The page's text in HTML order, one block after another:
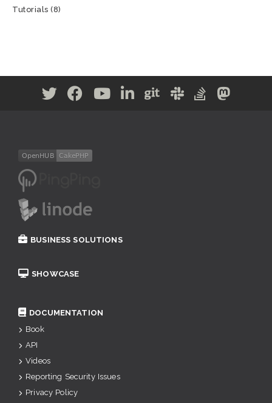
Tutorials (8)
BUSINESS SOLUTIONS
SHOWCASE
DOCUMENTATION
Book
API
Videos
Reporting Security Issues
Privacy Policy